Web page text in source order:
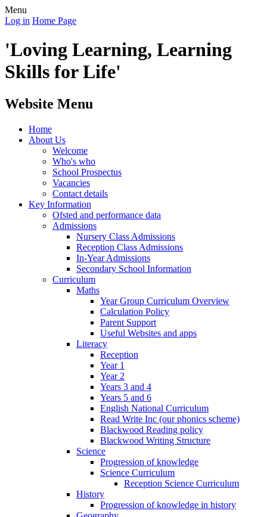
Menu
Log in Home Page
'Loving Learning, Learning
Skills for Life'
Website Menu
Home
About Us
Welcome
Who's who
School Prospectus
Vacancies
Contact details
Key Information
Ofsted and performance data
Admissions
Nursery Class Admissions
Reception Class Admissions
In-Year Admissions
Secondary School Information
Curriculum
Maths
Year Group Curriculum Overview
Calculation Policy
Parent Support
Useful Websites and apps
Literacy
Reception
Year 1
Year 2
Years 3 and 4
Years 5 and 6
English National Curriculum
Read Write Inc (our phonics scheme)
Blackwood Reading policy
Blackwood Writing Structure
Science
Progression of knowledge
Science Curriculum
Reception Science Curriculum
History
Progression of knowledge in history